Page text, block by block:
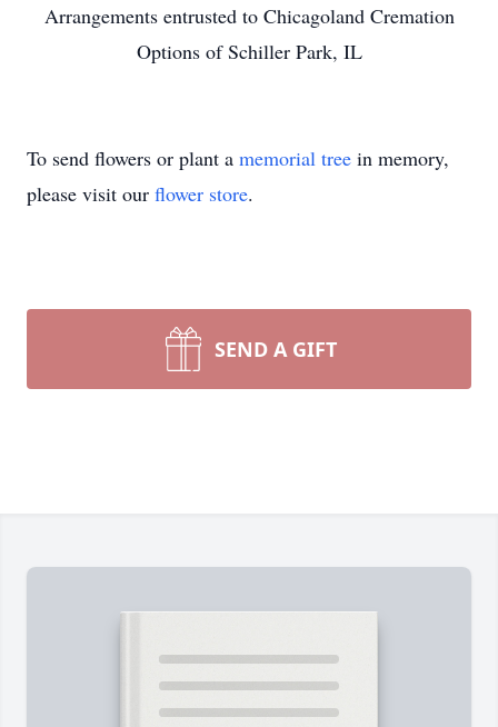
Arrangements entrusted to Chicagoland Cremation
Options of Schiller Park, IL
To send flowers or plant a memorial tree in memory,
please visit our flower store.
SEND A GIFT